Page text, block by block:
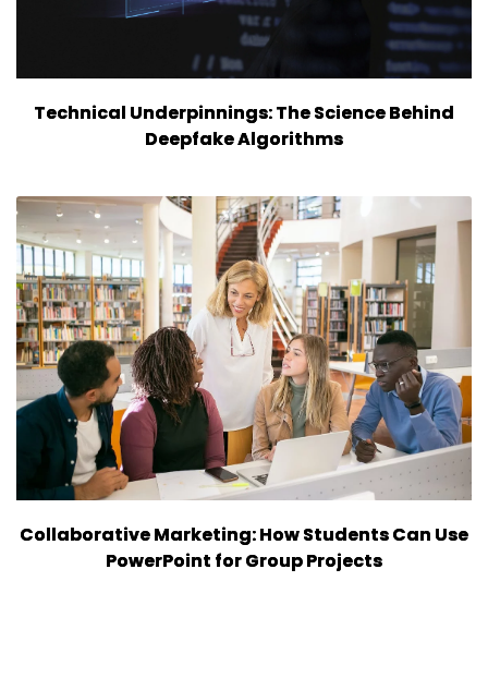
Technical Underpinnings: The Science Behind
Deepfake Algorithms
Collaborative Marketing: How Students Can Use
PowerPoint for Group Projects